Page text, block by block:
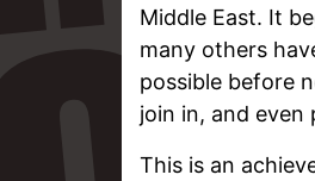
Middle East. It
many others
possible before
join in, and even
This is an